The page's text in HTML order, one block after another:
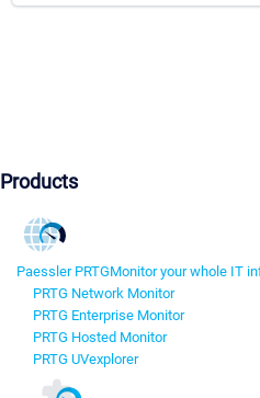
Products
Paessler PRTGMonitor your whole IT
PRTG Network Monitor
PRTG Enterprise Monitor
PRTG Hosted Monitor
PRTG UVexplorer